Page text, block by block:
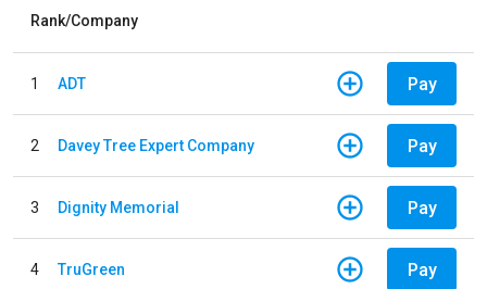
Rank/Company
1 ADT Pay
2 Davey Tree Expert Company Pay
3 Dignity Memorial Pay
4 TruGreen Pay